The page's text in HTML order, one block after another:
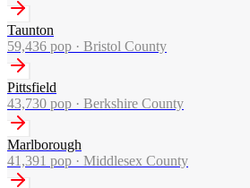
Taunton
59,436 pop · Bristol County
Pittsfield
43,730 pop · Berkshire County
Marlborough
41,391 pop · Middlesex County